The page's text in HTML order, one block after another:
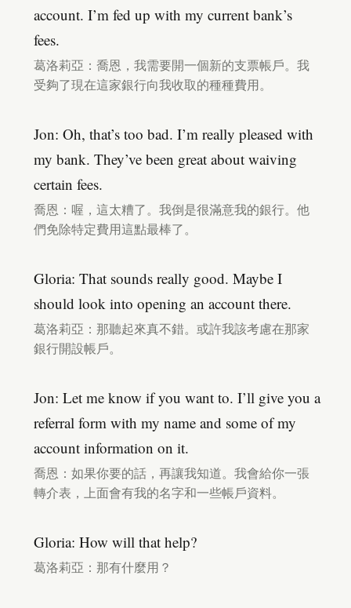
account. I’m fed up with my current bank’s
fees.
葛洛莉亞：喬恩，我需要開一個新的支票帳戶。我
受夠了現在這家銀行向我收取的種種費用。
Jon: Oh, that’s too bad. I’m really pleased with
my bank. They’ve been great about waiving
certain fees.
喬恩：喔，這太糟了。我倒是很滿意我的銀行。他
們免除特定費用這點最棒了。
Gloria: That sounds really good. Maybe I
should look into opening an account there.
葛洛莉亞：那聽起來真不錯。或許我該考慮在那家
銀行開設帳戶。
Jon: Let me know if you want to. I’ll give you a
referral form with my name and some of my
account information on it.
喬恩：如果你要的話，再讓我知道。我會給你一張
轉介表，上面會有我的名字和一些帳戶資料。
Gloria: How will that help?
葛洛莉亞：那有什麼用？